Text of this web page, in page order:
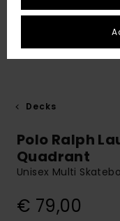
Decks
Polo Ralph
Quadrant
Unisex Multi
€ 79,00